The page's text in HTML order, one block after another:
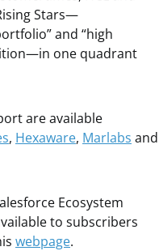
Stars—
and “high
one quadrant
are available
, Hexaware, Marlabs
Ecosystem
to subscribers
webpage.